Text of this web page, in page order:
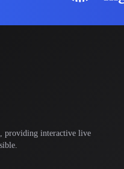
providing interactive live